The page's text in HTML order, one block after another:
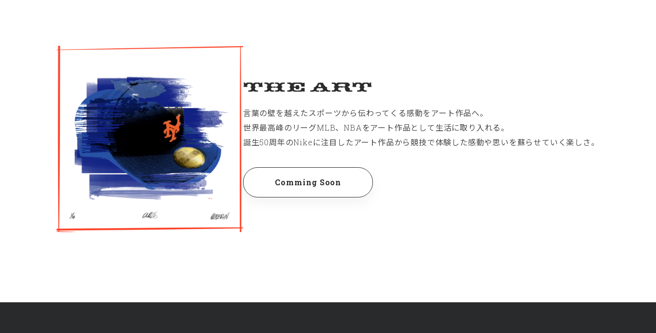
The Art
言葉の壁を越えたスポーツから伝わってくる感動をアート作品へ。
世界最高峰のリーグMLB、NBAをアート作品として生活に取り入れる。
誕生50周年のNikeに注目したアート作品から競技で体験した感動や思いを蘇らせていく楽しさ。
Comming Soon